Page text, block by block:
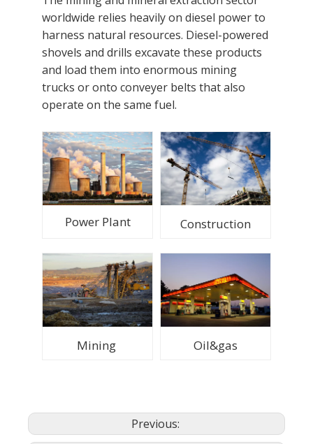
worldwide relies heavily on diesel power to
harness natural resources. Diesel-powered
shovels and drills excavate these products
and load them into enormous mining
trucks or onto conveyer belts that also
operate on the same fuel.
Power Plant Construction
Mining Oil&gas
Previous: